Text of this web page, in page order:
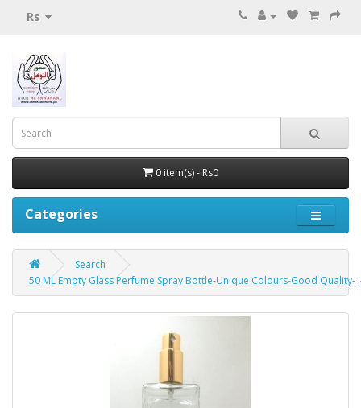
Rs
0 item(s) - Rs0
Categories
Search
50 ML Empty Glass Perfume Spray Bottle-Unique Colours-Good Quality-